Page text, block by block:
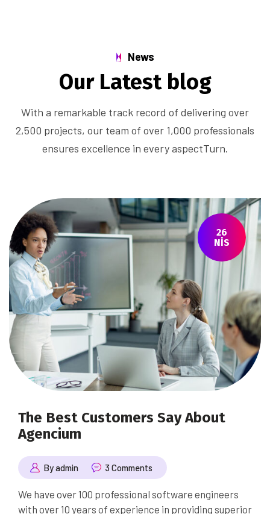
News
Our Latest blog
With a remarkable track record of delivering over
2,500 projects, our team of over 1,000 professionals
ensures excellence in every aspectTurn.
26
NIS
The Best Customers Say About
Agencium
By admin 3 Comments
We have over 100 professional software engineers
with over 10 years of experience in providing superior